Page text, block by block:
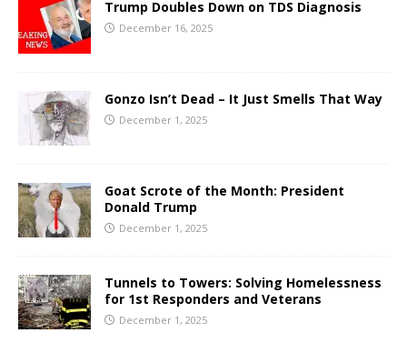
Trump Doubles Down on TDS Diagnosis
December 16, 2025
Gonzo Isn’t Dead – It Just Smells That Way
December 1, 2025
Goat Scrote of the Month: President
Donald Trump
December 1, 2025
Tunnels to Towers: Solving Homelessness
for 1st Responders and Veterans
December 1, 2025